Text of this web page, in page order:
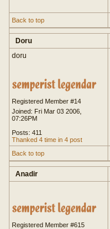
Back to top
Doru
doru
Registered Member #14
Joined: Fri Mar 03 2006,
07:26PM
Posts: 411
Thanked 4 time in 4 post
Back to top
Anadir
Registered Member #615